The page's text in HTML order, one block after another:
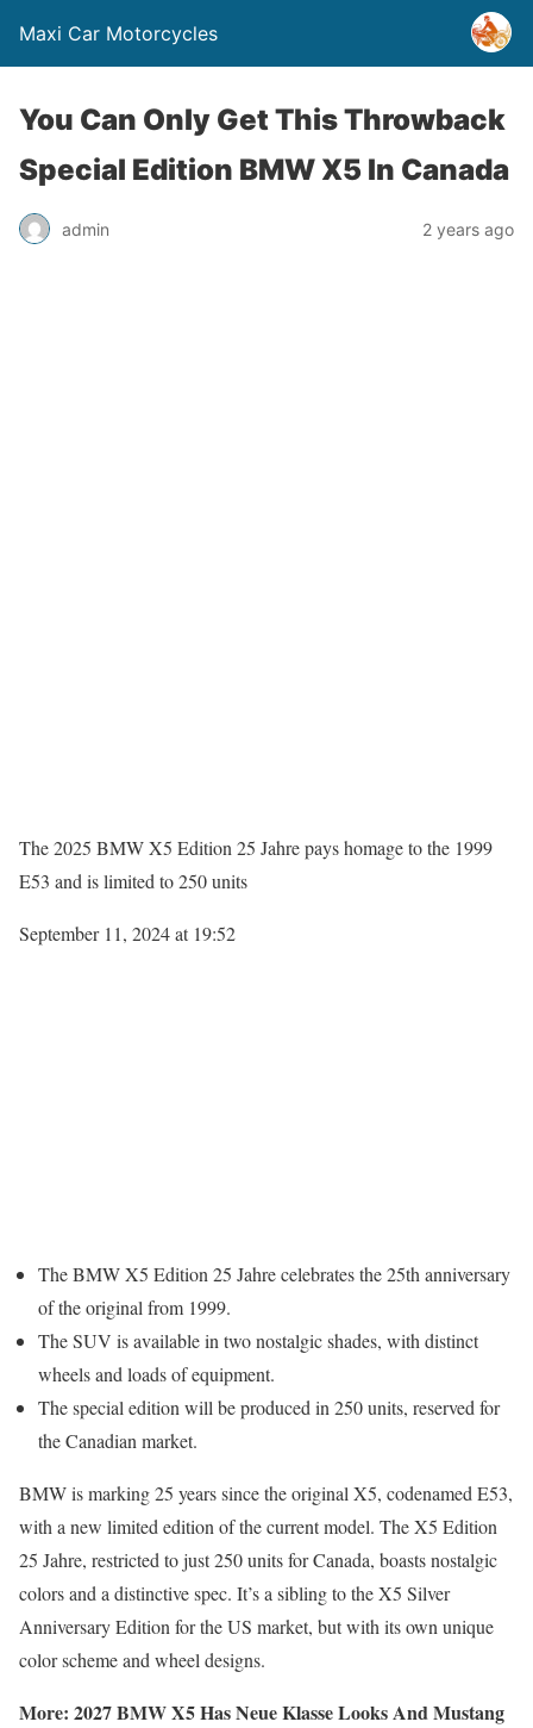
Maxi Car Motorcycles
You Can Only Get This Throwback
Special Edition BMW X5 In Canada
admin 2 years ago
The 2025 BMW X5 Edition 25 Jahre pays homage to the 1999
E53 and is limited to 250 units
September 11, 2024 at 19:52
The BMW X5 Edition 25 Jahre celebrates the 25th anniversary
of the original from 1999.
The SUV is available in two nostalgic shades, with distinct
wheels and loads of equipment.
The special edition will be produced in 250 units, reserved for
the Canadian market.
BMW is marking 25 years since the original X5, codenamed E53,
with a new limited edition of the current model. The X5 Edition
25 Jahre, restricted to just 250 units for Canada, boasts nostalgic
colors and a distinctive spec. It’s a sibling to the X5 Silver
Anniversary Edition for the US market, but with its own unique
color scheme and wheel designs.
More: 2027 BMW X5 Has Neue Klasse Looks And Mustang